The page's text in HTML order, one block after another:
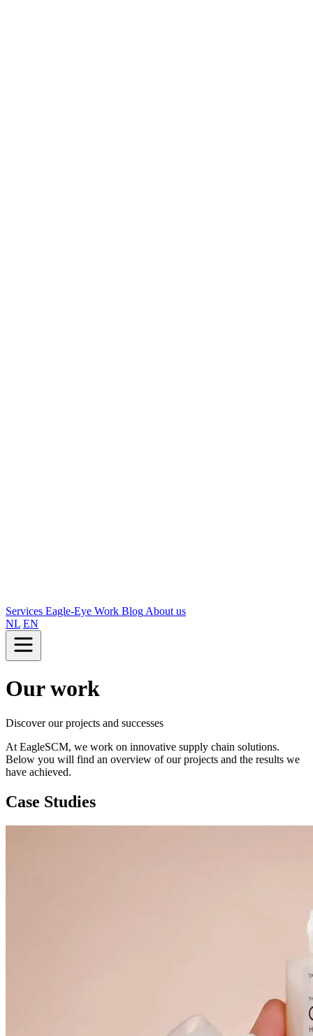
Services Eagle-Eye Work Blog About us
NL EN
Our work
Discover our projects and successes
At EagleSCM, we work on innovative supply chain solutions.
Below you will find an overview of our projects and the results we
have achieved.
Case Studies